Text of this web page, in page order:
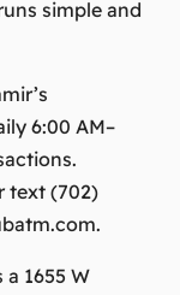
simple and
6:00 AM–
text (702)
.
1655 W